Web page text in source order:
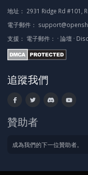
地址： 2931 Ridge Rd #101,
電子郵件：
支援： 電子郵件： · 論壇 ·
追蹤我們
贊助者
成為我們的下一位贊助者。